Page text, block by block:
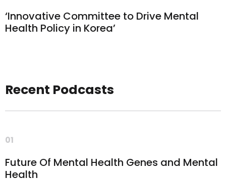
‘Innovative Committee to Drive Mental
Health Policy in Korea’
Recent Podcasts
01
Future Of Mental Health Genes and Mental
Health